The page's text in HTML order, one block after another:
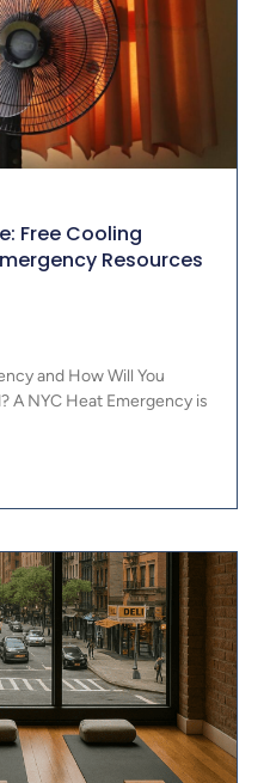
Free Cooling
Resources
and How Will You
A NYC Heat Emergency is